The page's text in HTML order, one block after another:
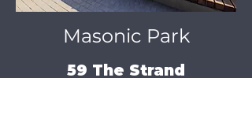
Masonic Park
59 The Strand